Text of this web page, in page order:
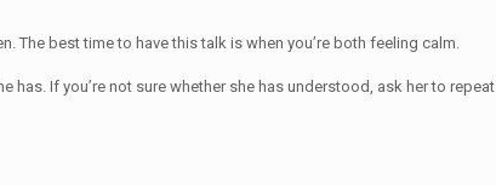
The best time to have this talk is when you’re both feeling calm.
If you’re not sure whether she has understood, ask her to